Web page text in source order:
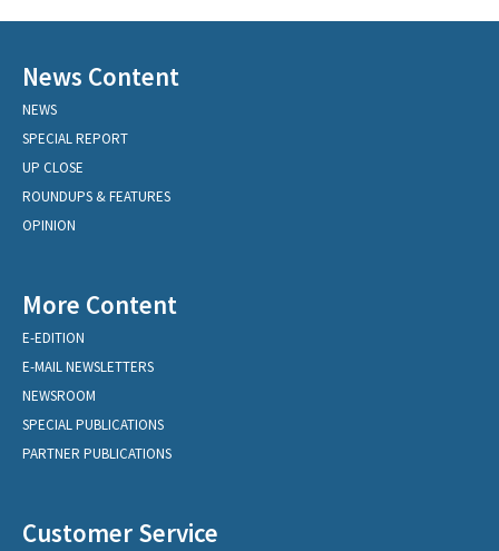
News Content
NEWS
SPECIAL REPORT
UP CLOSE
ROUNDUPS & FEATURES
OPINION
More Content
E-EDITION
E-MAIL NEWSLETTERS
NEWSROOM
SPECIAL PUBLICATIONS
PARTNER PUBLICATIONS
Customer Service